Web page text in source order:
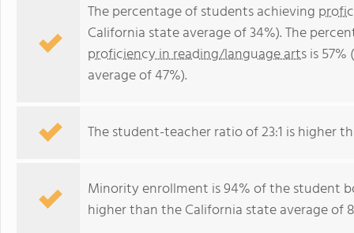
The percentage of students achieving
California state average of 34%). The
proficiency in reading/language artsis
average of 47%).
The student-teacher ratio of 23:1 is higher
Minority enrollment is 94% of the student
higher than the California state average of